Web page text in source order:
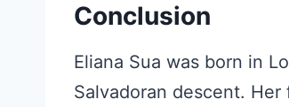
Conclusion
Eliana Sua was born in
Salvadoran descent.